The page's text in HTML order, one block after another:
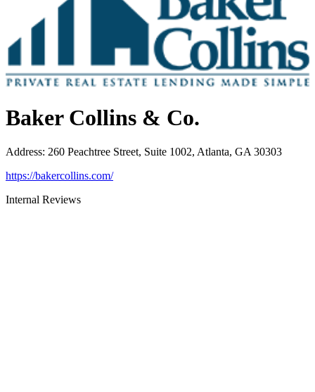
Baker Collins & Co.
Address: 260 Peachtree Street, Suite 1002, Atlanta, GA 30303
https://bakercollins.com/
Internal Reviews